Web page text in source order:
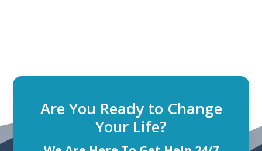
Are You Ready to Change
Your Life?